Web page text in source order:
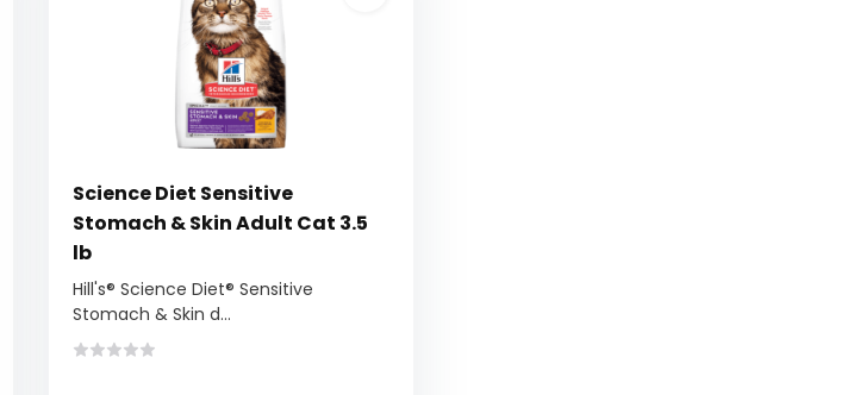
Science Diet Sensitive
Stomach & Skin Adult Cat 3.5
lb
Hill's® Science Diet® Sensitive
Stomach & Skin d...